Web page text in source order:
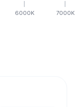
6000K 7000K